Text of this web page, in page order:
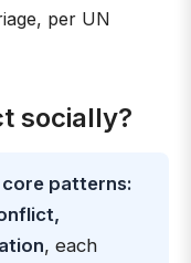
per UN
socially?
patterns:
, each